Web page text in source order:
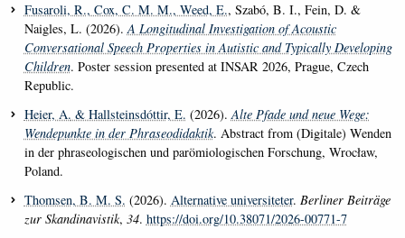
Fusaroli, R., Cox, C. M. M., Weed, E., Szabó, B. I., Fein, D. &
Naigles, L. (2026).A Longitudinal Investigation of Acoustic
Conversational Speech Properties in Autistic and Typically Developing
Children. Poster session presented at INSAR 2026, Prague, Czech
Republic.
Heier, A. & Hallsteinsdóttir, E. (2026).Alte Pfade und neue Wege:
Wendepunkte in der Phraseodidaktik. Abstract from (Digitale) Wenden
in der phraseologischen und parömiologischen Forschung, Wrocław,
Poland.
Thomsen, B. M. S. (2026). Alternative universiteter. Berliner Beiträge
zur Skandinavistik, 34. https://doi.org/10.38071/2026-00771-7